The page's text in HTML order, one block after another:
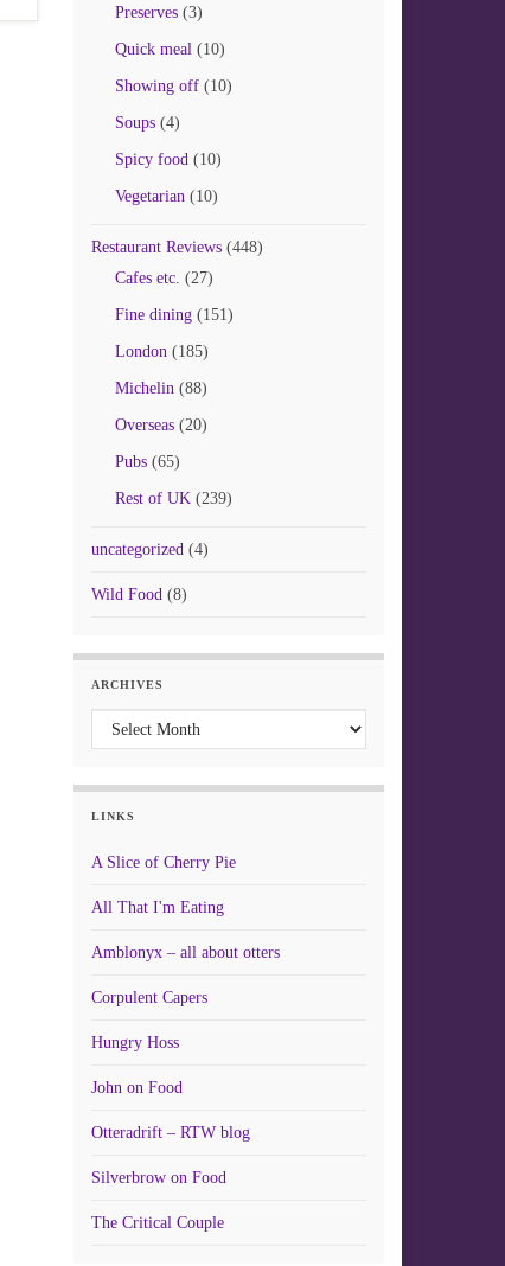
Preserves(3)
Quick meal(10)
Showing off(10)
Soups(4)
Spicy food(10)
Vegetarian(10)
Restaurant Reviews(448)
Cafes etc. (27)
Fine dining(151)
London(185)
Michelin(88)
Overseas(20)
Pubs(65)
Rest of UK(239)
uncategorized(4)
Wild Food(8)
ARCHIVES
Archives
LINKS
A Slice of Cherry Pie
All That I'm Eating
Amblonyx – all about otters
Corpulent Capers
Hungry Hoss
John on Food
Otteradrift – RTW blog
Silverbrow on Food
The Critical Couple